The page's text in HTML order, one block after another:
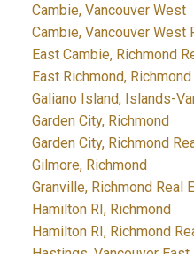
Cambie, Vancouver West
Cambie, Vancouver West
East Cambie, Richmond
East Richmond,
Galiano Island, Islands-
Garden City, Richmond
Garden City, Richmond
Gilmore, Richmond
Granville, Richmond Real
Hamilton RI, Richmond
Hamilton RI, Richmond